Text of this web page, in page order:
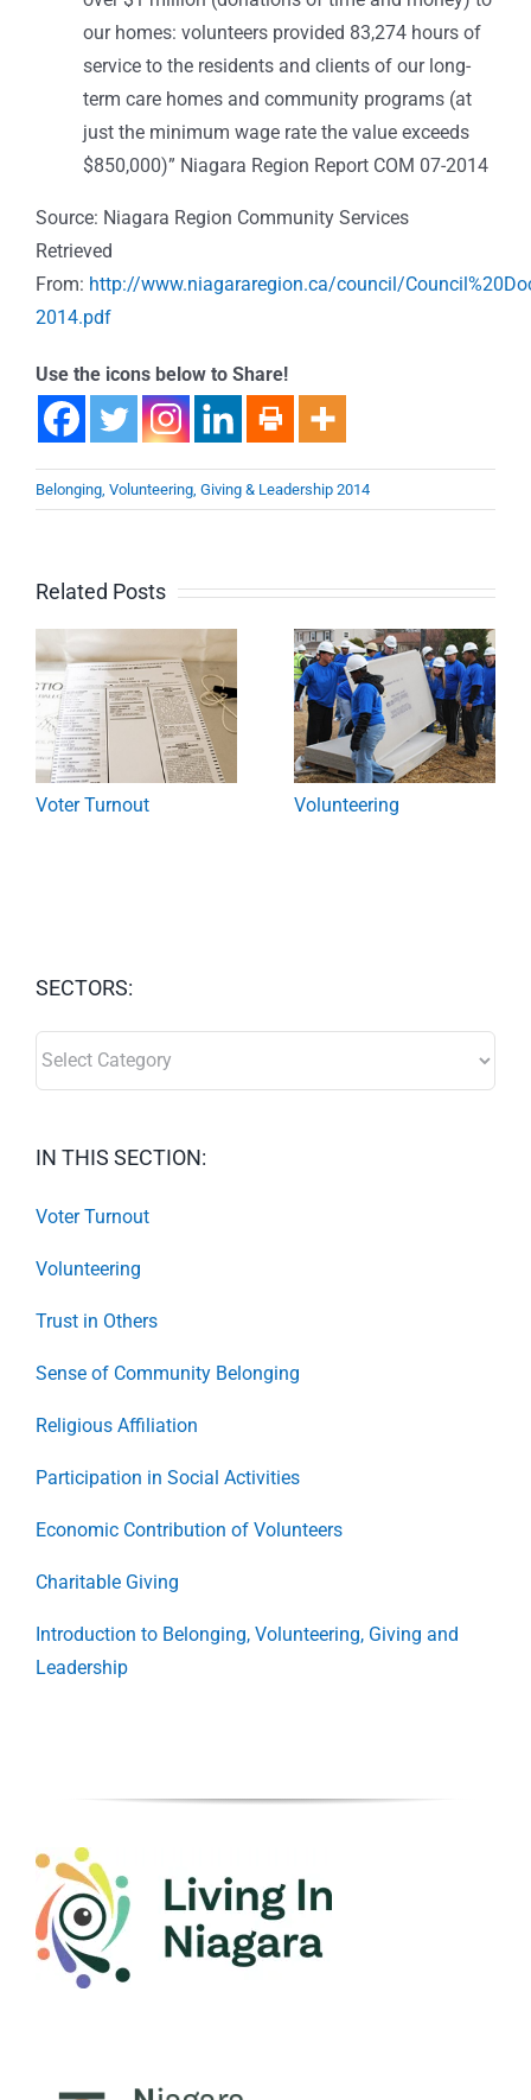
our homes: volunteers provided 83,274 hours of
service to the residents and clients of our long-
term care homes and community programs (at
just the minimum wage rate the value exceeds
$850,000)” Niagara Region Report COM 07-2014
Source: Niagara Region Community Services
Retrieved
From: http://www.niagararegion.ca/council/
2014.pdf
Use the icons below to Share!
Belonging, Volunteering, Giving & Leadership 2014
Related Posts
Voter Turnout Volunteering
SECTORS:
IN THIS SECTION:
Voter Turnout
Volunteering
Trust in Others
Sense of Community Belonging
Religious Affiliation
Participation in Social Activities
Economic Contribution of Volunteers
Charitable Giving
Introduction to Belonging, Volunteering, Giving and
Leadership